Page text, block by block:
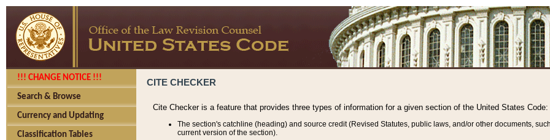
!!! CHANGE NOTICE !!!
Search & Browse
Currency and Updating
Classification Tables
CITE CHECKER
Cite Checker is a feature that provides three types of information for a given section of the United States Code:
The section's catchline (heading) and source credit (Revised Statutes, public laws, and/or other documents,
current version of the section).